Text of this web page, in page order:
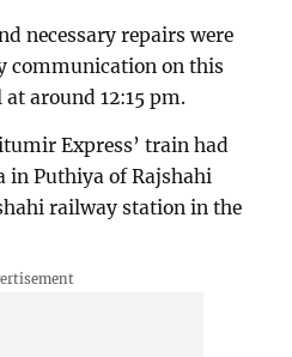
necessary repairs were
communication on this
around 12:15 pm.
Express’ train had
in Puthiya of Rajshahi
railway station in the